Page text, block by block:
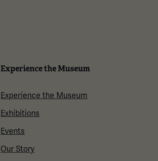
Experience the Museum
Experience the Museum
Exhibitions
Events
Our Story